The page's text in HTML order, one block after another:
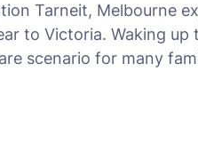
Tarneit, Melbourne
to Victoria. Waking up
scenario for many